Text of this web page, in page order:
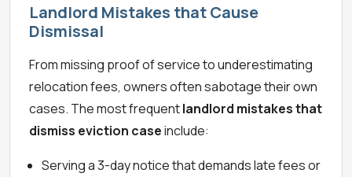
Landlord Mistakes that Cause
Dismissal
From missing proof of service to underestimating
relocation fees, owners often sabotage their own
cases. The most frequentlandlord mistakes that
dismiss eviction caseinclude:
Serving a 3-day notice that demands late fees or